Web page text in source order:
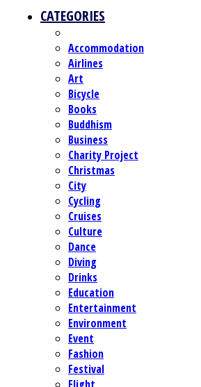
CATEGORIES
Accommodation
Airlines
Art
Bicycle
Books
Buddhism
Business
Charity Project
Christmas
City
Cycling
Cruises
Culture
Dance
Diving
Drinks
Education
Entertainment
Environment
Event
Fashion
Festival